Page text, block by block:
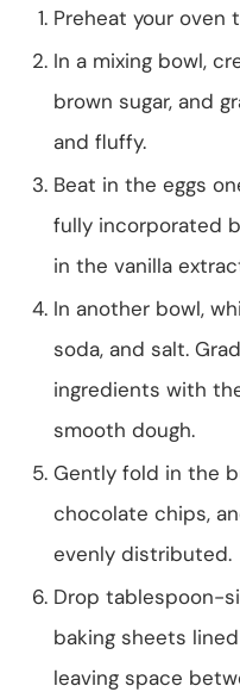
Preheat your oven
In a mixing bowl,
brown sugar, and
and fluffy.
Beat in the eggs
fully incorporated
in the vanilla
In another bowl,
soda, and salt.
ingredients with
smooth dough.
Gently fold in the
chocolate chips,
evenly distributed.
Drop tablespoon-
baking sheets
leaving space